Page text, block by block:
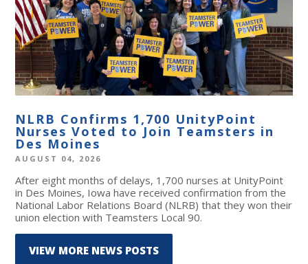
NLRB Confirms 1,700 UnityPoint
Nurses Voted to Join Teamsters in
Des Moines
AUGUST 04, 2026
After eight months of delays, 1,700 nurses at UnityPoint
in Des Moines, Iowa have received confirmation from the
National Labor Relations Board (NLRB) that they won their
union election with Teamsters Local 90.
VIEW MORE NEWS POSTS